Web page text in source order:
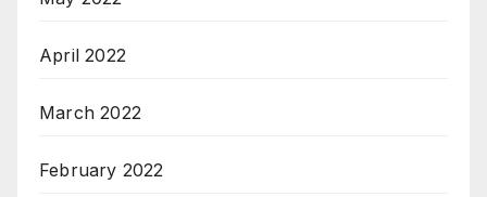
April 2022
March 2022
February 2022